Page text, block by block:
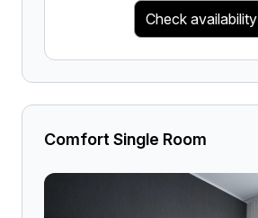
Check availability
Comfort Single Room